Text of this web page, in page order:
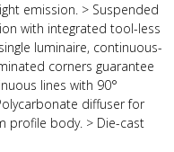
emission. > Suspended
with integrated tool-less
luminaire, continuous-
corners guarantee
lines with 90°
diffuser for
profile body. > Die-cast